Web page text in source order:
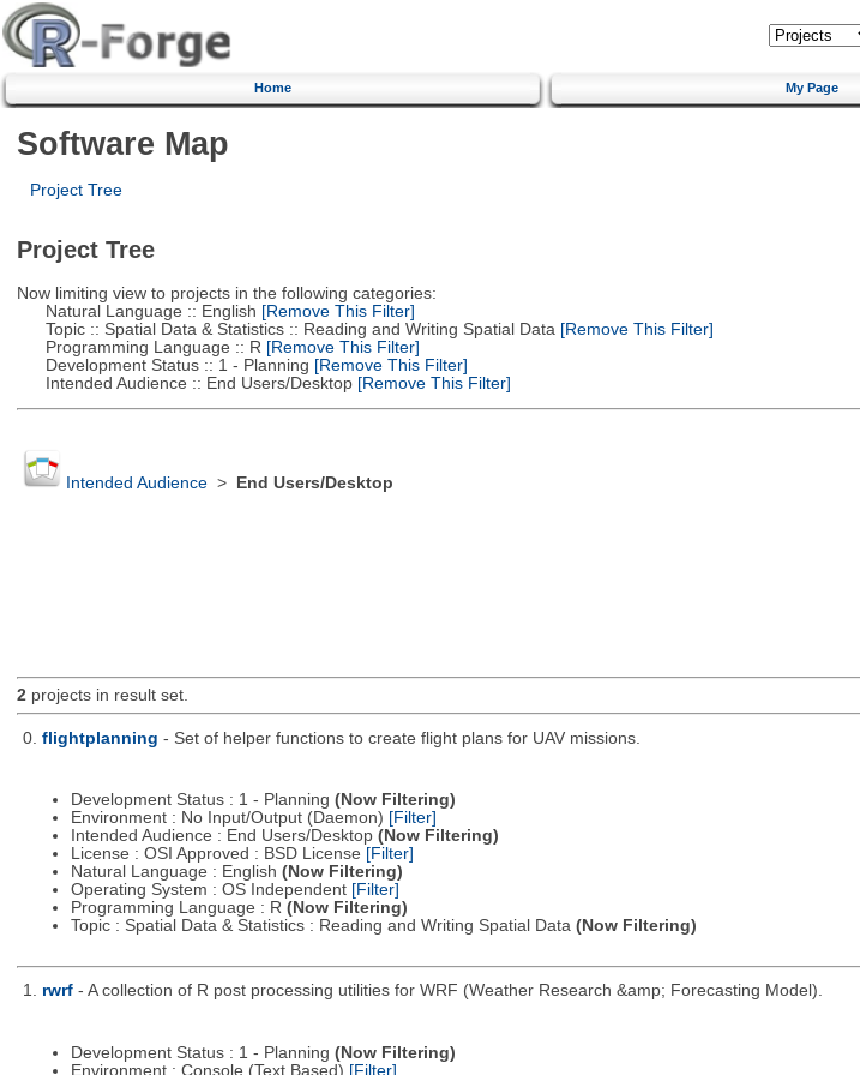
Home My Page
Software Map
Project Tree
Project Tree
Now limiting view to projects in the following categories:
Natural Language :: English [Remove This Filter]
Topic :: Spatial Data & Statistics :: Reading and Writing Spatial Data [Remove This Filter]
Programming Language :: R [Remove This Filter]
Development Status :: 1 - Planning [Remove This Filter]
Intended Audience :: End Users/Desktop[Remove This Filter]
Intended Audience> End Users/Desktop
2projects in result set.
0. flightplanning - Set of helper functions to create flight plans for UAV missions.
Development Status : 1 - Planning (Now Filtering)
Environment : No Input/Output (Daemon) [Filter]
Intended Audience : End Users/Desktop (Now Filtering)
License : OSI Approved : BSD License [Filter]
Natural Language : English (Now Filtering)
Operating System : OS Independent [Filter]
Programming Language : R (Now Filtering)
Topic : Spatial Data & Statistics : Reading and Writing Spatial Data (Now Filtering)
1. rwrf - A collection of R post processing utilities for WRF (Weather Research &amp; Forecasting Model).
Development Status : 1 - Planning (Now Filtering)
Environment : Console (Text Based) [Filter]